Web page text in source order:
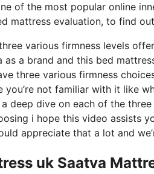
of the most popular online
mattress evaluation, to find
various firmness levels
a brand and this bed
three various firmness
not familiar with it like
deep dive on each of the
i hope this video assists
appreciate that a lot and
uk Saatva